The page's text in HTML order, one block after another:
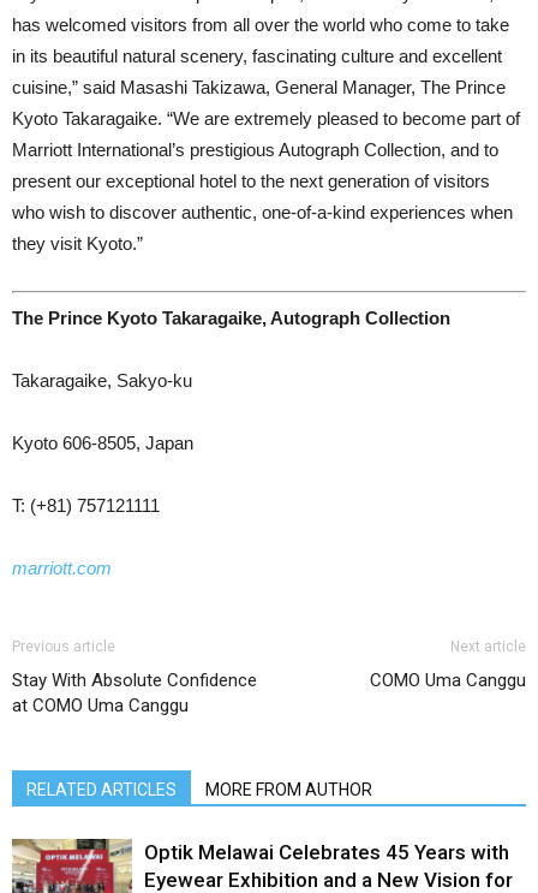
has welcomed visitors from all over the world who come to take
in its beautiful natural scenery, fascinating culture and excellent
cuisine,” said Masashi Takizawa, General Manager, The Prince
Kyoto Takaragaike. “We are extremely pleased to become part of
Marriott International’s prestigious Autograph Collection, and to
present our exceptional hotel to the next generation of visitors
who wish to discover authentic, one-of-a-kind experiences when
they visit Kyoto.”
The Prince Kyoto Takaragaike, Autograph Collection
Takaragaike, Sakyo-ku
Kyoto 606-8505, Japan
T: (+81) 757121111
marriott.com
Previous article
Stay With Absolute Confidence
at COMO Uma Canggu
Next article
COMO Uma Canggu
RELATED ARTICLES MORE FROM AUTHOR
Optik Melawai Celebrates 45 Years with
Eyewear Exhibition and a New Vision for